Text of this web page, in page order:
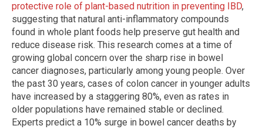
protective role of plant-based nutrition in preventing IBD,
suggesting that natural anti-inflammatory compounds
found in whole plant foods help preserve gut health and
reduce disease risk. This research comes at a time of
growing global concern over the sharp rise in bowel
cancer diagnoses, particularly among young people. Over
the past 30 years, cases of colon cancer in younger adults
have increased by a staggering 80%, even as rates in
older populations have remained stable or declined.
Experts predict a 10% surge in bowel cancer deaths by